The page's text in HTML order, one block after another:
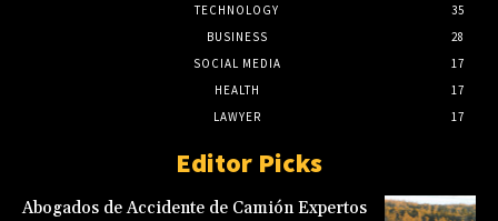
TECHNOLOGY
35
BUSINESS
28
SOCIAL MEDIA
17
HEALTH
17
LAWYER
17
Editor Picks
Abogados de Accidente de Camión Expertos